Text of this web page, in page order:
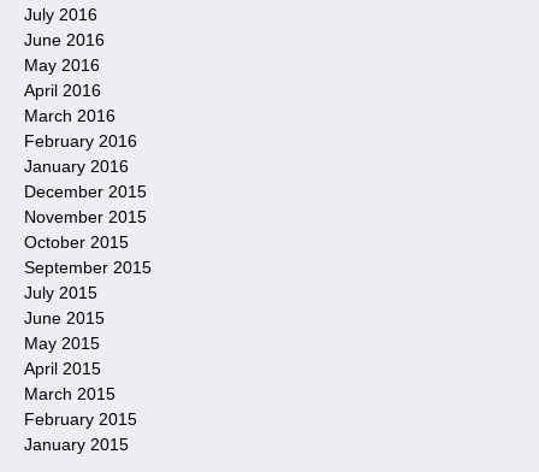
July 2016
June 2016
May 2016
April 2016
March 2016
February 2016
January 2016
December 2015
November 2015
October 2015
September 2015
July 2015
June 2015
May 2015
April 2015
March 2015
February 2015
January 2015